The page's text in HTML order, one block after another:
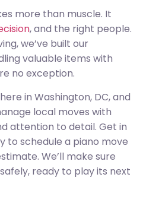
more than muscle. It
, and the right people.
we’ve built our
valuable items with
no exception.
in Washington, DC, and
local moves with
attention to detail. Get in
to schedule a piano move
We’ll make sure
ready to play its next